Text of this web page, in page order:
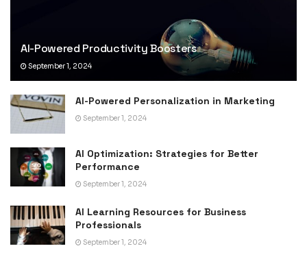
AI-Powered Productivity Boosters
September 1, 2024
AI-Powered Personalization in Marketing
September 1, 2024
AI Optimization: Strategies for Better
Performance
September 1, 2024
AI Learning Resources for Business
Professionals
September 1, 2024